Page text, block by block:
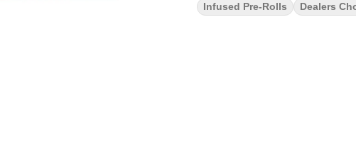
Infused Pre-Rolls Dealers